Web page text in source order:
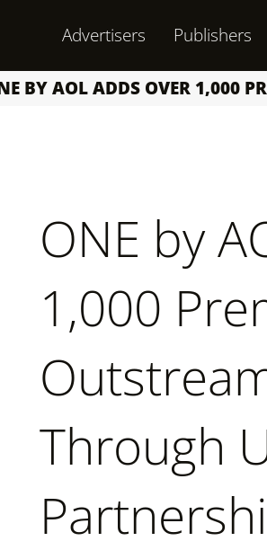
Advertisers Publishers
BY AOL ADDS OVER 1,000
ONE by
1,000
Through